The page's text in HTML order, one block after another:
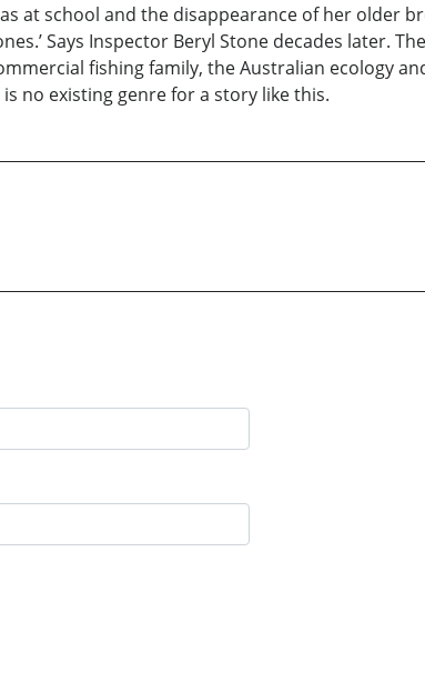
at school and the disappearance of her older
Says Inspector Beryl Stone decades later.
fishing family, the Australian ecology
no existing genre for a story like this.